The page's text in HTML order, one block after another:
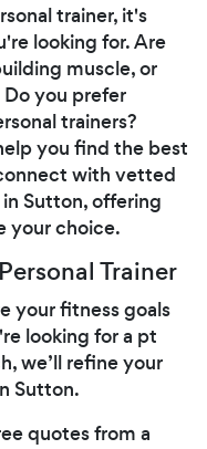
trainer, it's
looking for. Are
muscle, or
you prefer
trainers?
you find the best
with vetted
Sutton, offering
your choice.
Trainer
your fitness goals
looking for a pt
we’ll refine your
Sutton.
quotes from a